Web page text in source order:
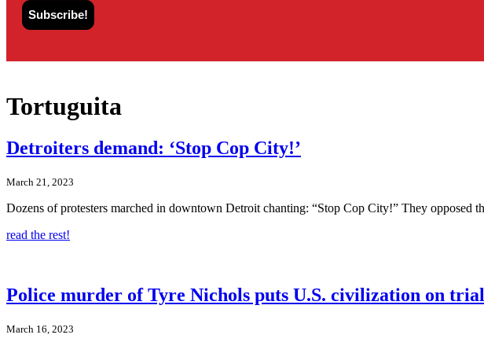
Tortuguita
Detroiters demand: ‘Stop Cop City!’
March 21, 2023
Dozens of protesters marched in downtown Detroit chanting: “Stop Cop City!” They opposed
read the rest!
Police murder of Tyre Nichols puts U.S. civilization on
March 16, 2023